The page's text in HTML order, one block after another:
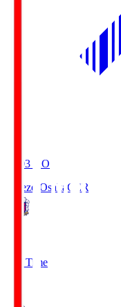
19:03 KO
Cerezo Osaka CER
Full Time